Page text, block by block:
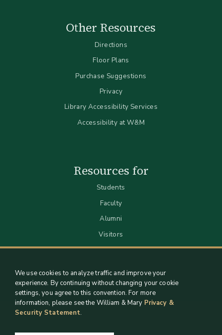
Other Resources
Directions
Floor Plans
Purchase Suggestions
Privacy
Library Accessibility Services
Accessibility at W&M
Resources for
Students
Faculty
Alumni
Visitors
We use cookies to analyze traffic and improve your
experience. By continuing without changing your cookie
settings, you agree to this convention. For more
information, please see the William & Mary Privacy &
Security Statement.